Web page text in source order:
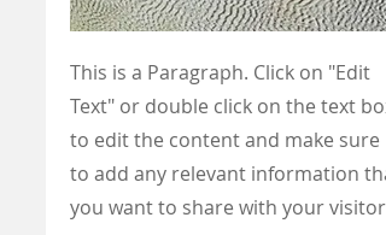
This is a Paragraph. Click on "Edit
Text" or double click on the text box
to edit the content and make sure
to add any relevant information
you want to share with your visitors.